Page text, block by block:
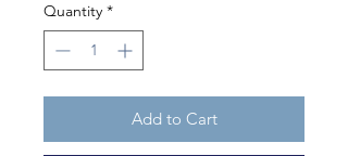
Quantity *
Add to Cart